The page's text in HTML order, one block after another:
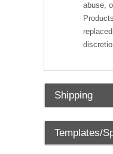
abuse,
Shipping
Templates/